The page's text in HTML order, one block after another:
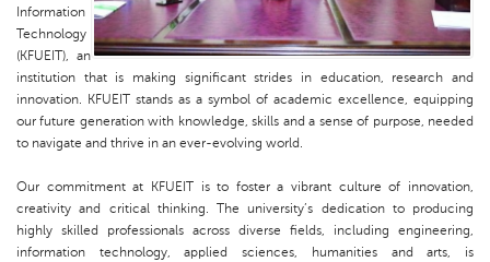
Information
Technology
(KFUEIT), an
institution that is making significant strides in education, research and
innovation. KFUEIT stands as a symbol of academic excellence, equipping
our future generation with knowledge, skills and a sense of purpose, needed
to navigate and thrive in an ever-evolving world.
Our commitment at KFUEIT is to foster a vibrant culture of innovation,
creativity and critical thinking. The university’s dedication to producing
highly skilled professionals across diverse fields, including engineering,
information technology, applied sciences, humanities and arts, is